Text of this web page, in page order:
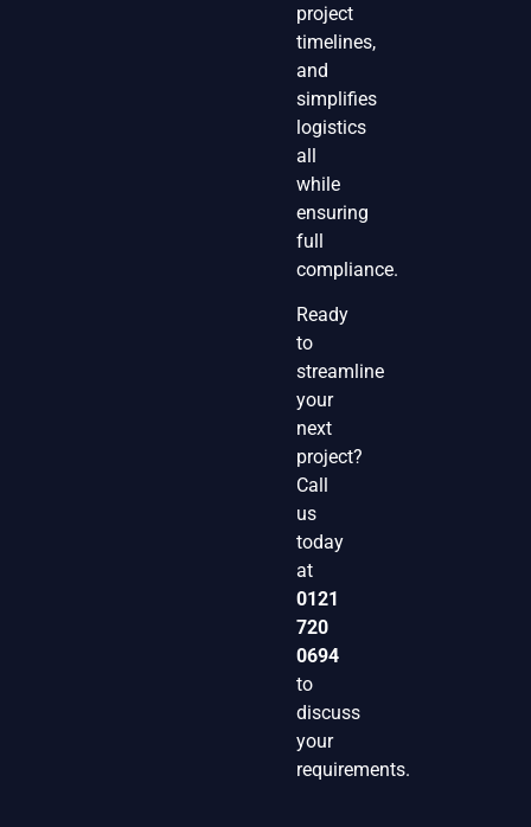
project
timelines,
and
simplifies
logistics
all
while
ensuring
full
compliance.
Ready
to
streamline
your
next
project?
Call
us
today
at
0121
720
0694
to
discuss
your
requirements.